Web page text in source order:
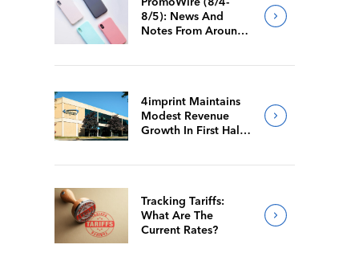
8/5): News And
Notes From Around
4imprint Maintains
Modest Revenue
Growth In First Half
Tracking Tariffs:
What Are The
Current Rates?